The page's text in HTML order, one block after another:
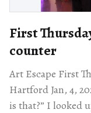
First
counter
Art Escape First
Hartford Jan, 4, 2024 “Excuse me, what kind of
is that?” I looked up to see a fresh face bracketed by